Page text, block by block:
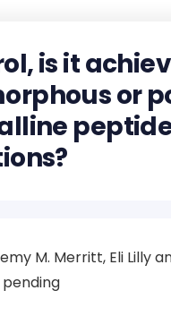
is it
or
M. Merritt, Eli Lilly